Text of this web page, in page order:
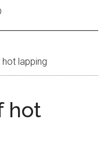
lapping
hot